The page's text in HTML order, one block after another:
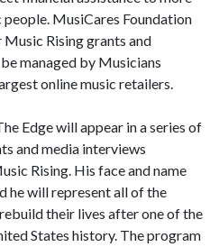
MusiCares Foundation
Rising grants and
managed by Musicians
online music retailers.
Edge will appear in a series of
and media interviews
Rising. His face and name
he will represent all of the
their lives after one of the
States history. The program